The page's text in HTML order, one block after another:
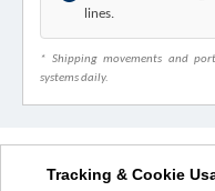
lines.
* Shipping movements and
systems daily.
Tracking & Cookie